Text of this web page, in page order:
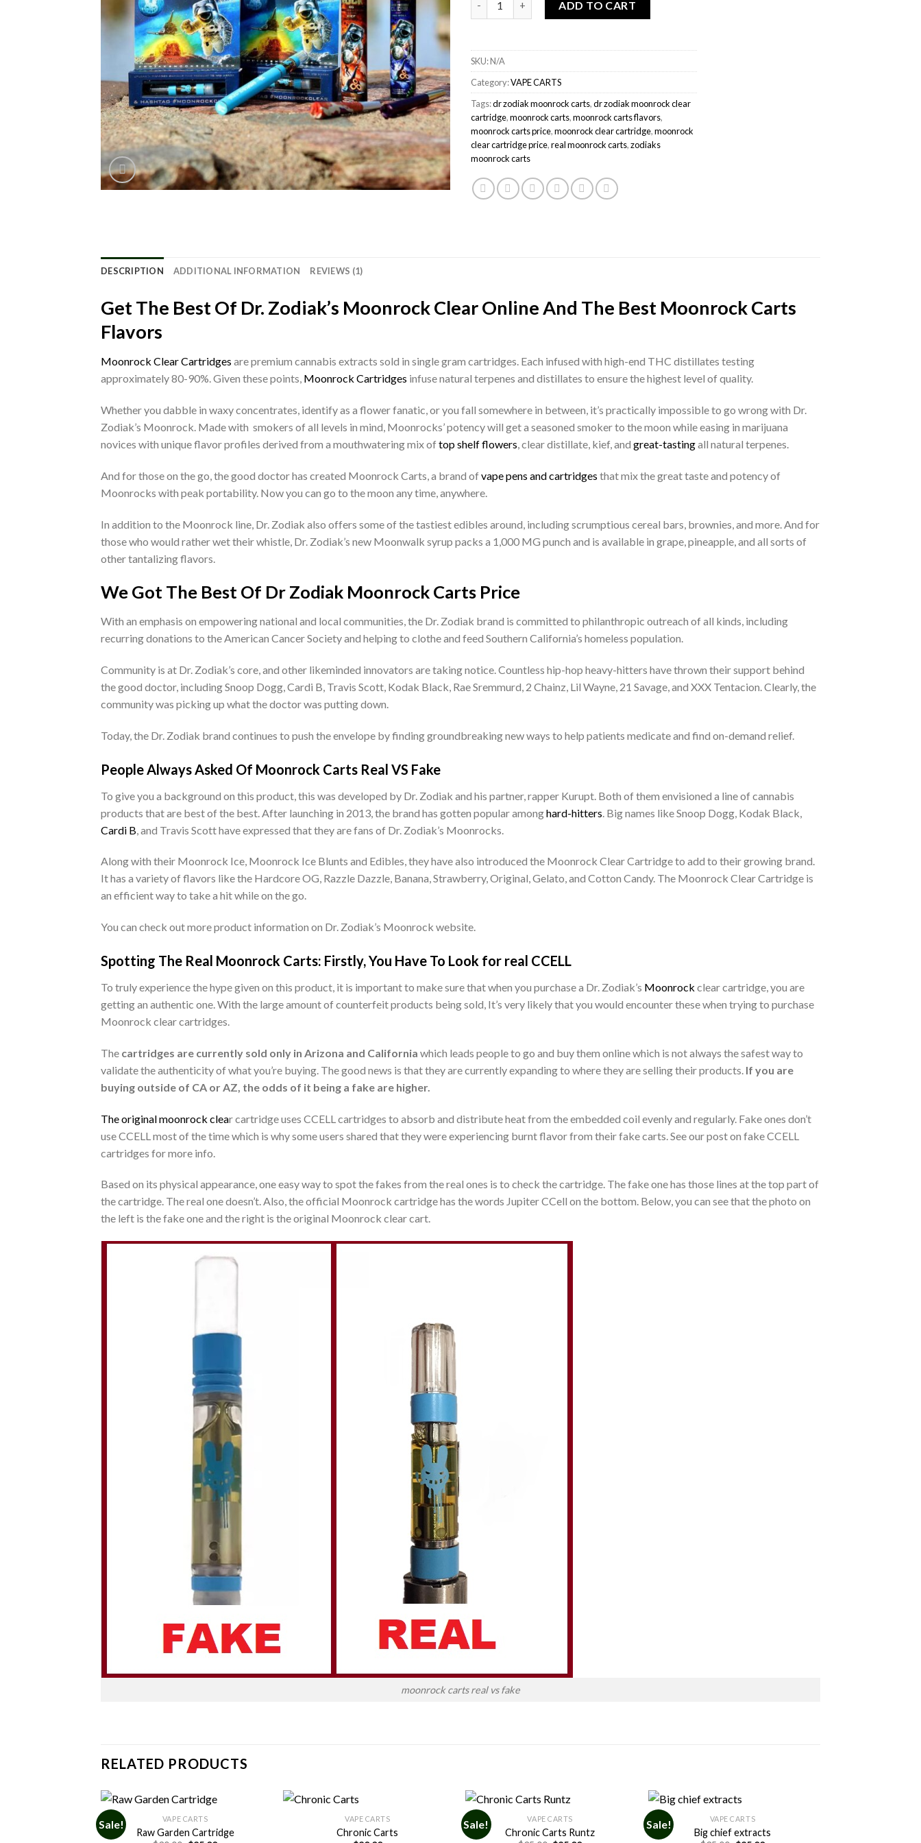
ADD TO CART
SKU:N/A
Category:VAPE CARTS
Tags:dr zodiak moonrock carts,dr zodiak moonrock clear
cartridge,moonrock carts,moonrock carts flavors,
moonrock carts price,moonrock clear cartridge,moonrock
clear cartridge price,real moonrock carts,zodiaks
moonrock carts
DESCRIPTION ADDITIONAL INFORMATION REVIEWS (1)
Get The Best Of Dr. Zodiak’s Moonrock Clear Online And The Best Moonrock Carts
Flavors
Moonrock Clear Cartridges are premium cannabis extracts sold in single gram cartridges. Each infused with high-end THC distillates testing
approximately 80-90%. Given these points, Moonrock Cartridges infuse natural terpenes and distillates to ensure the highest level of quality.
Whether you dabble in waxy concentrates, identify as a flower fanatic, or you fall somewhere in between, it’s practically impossible to go wrong with Dr.
Zodiak’s Moonrock. Made with smokers of all levels in mind, Moonrocks’ potency will get a seasoned smoker to the moon while easing in marijuana
novices with unique flavor profiles derived from a mouthwatering mix oftop shelf flowers, clear distillate, kief, and great-tastingall natural terpenes.
And for those on the go, the good doctor has created Moonrock Carts, a brand ofvape pens and cartridges that mix the great taste and potency of
Moonrocks with peak portability. Now you can go to the moon any time, anywhere.
In addition to the Moonrock line, Dr. Zodiak also offers some of the tastiest edibles around, including scrumptious cereal bars, brownies, and more. And for
those who would rather wet their whistle, Dr. Zodiak’s new Moonwalk syrup packs a 1,000 MG punch and is available in grape, pineapple, and all sorts of
other tantalizing flavors.
We Got The Best Of Dr Zodiak Moonrock Carts Price
With an emphasis on empowering national and local communities, the Dr. Zodiak brand is committed to philanthropic outreach of all kinds, including
recurring donations to the American Cancer Society and helping to clothe and feed Southern California’s homeless population.
Community is at Dr. Zodiak’s core, and other likeminded innovators are taking notice. Countless hip-hop heavy-hitters have thrown their support behind
the good doctor, including Snoop Dogg, Cardi B, Travis Scott, Kodak Black, Rae Sremmurd, 2 Chainz, Lil Wayne, 21 Savage, and XXX Tentacion. Clearly, the
community was picking up what the doctor was putting down.
Today, the Dr. Zodiak brand continues to push the envelope by finding groundbreaking new ways to help patients medicate and find on-demand relief.
People Always Asked Of Moonrock Carts Real VS Fake
To give you a background on this product, this was developed by Dr. Zodiak and his partner, rapper Kurupt. Both of them envisioned a line of cannabis
products that are best of the best. After launching in 2013, the brand has gotten popular amonghard-hitters . Big names like Snoop Dogg, Kodak Black,
Cardi B , and Travis Scott have expressed that they are fans of Dr. Zodiak’s Moonrocks.
Along with their Moonrock Ice, Moonrock Ice Blunts and Edibles, they have also introduced the Moonrock Clear Cartridge to add to their growing brand.
It has a variety of flavors like the Hardcore OG, Razzle Dazzle, Banana, Strawberry, Original, Gelato, and Cotton Candy. The Moonrock Clear Cartridge is
an efficient way to take a hit while on the go.
You can check out more product information on Dr. Zodiak’s Moonrock website.
Spotting The Real Moonrock Carts: Firstly, You Have To Look for real CCELL
To truly experience the hype given on this product, it is important to make sure that when you purchase a Dr. Zodiak’s Moonrock clear cartridge, you are
getting an authentic one. With the large amount of counterfeit products being sold, It’s very likely that you would encounter these when trying to purchase
Moonrock clear cartridges.
The cartridges are currently sold only in Arizona and California which leads people to go and buy them online which is not always the safest way to
validate the authenticity of what you’re buying. The good news is that they are currently expanding to where they are selling their products. If you are
buying outside of CA or AZ, the odds of it being a fake are higher.
The original moonrock clear cartridge uses CCELL cartridges to absorb and distribute heat from the embedded coil evenly and regularly. Fake ones don’t
use CCELL most of the time which is why some users shared that they were experiencing burnt flavor from their fake carts. See our post on fake CCELL
cartridges for more info.
Based on its physical appearance, one easy way to spot the fakes from the real ones is to check the cartridge. The fake one has those lines at the top part of
the cartridge. The real one doesn’t. Also, the official Moonrock cartridge has the words Jupiter CCell on the bottom. Below, you can see that the photo on
the left is the fake one and the right is the original Moonrock clear cart.
moonrock carts real vs fake
RELATED PRODUCTS
Sale! VAPE CARTS
Raw Garden Cartridge
VAPE CARTS
Chronic Carts
Sale! VAPE CARTS
Chronic Carts Runtz
Sale! VAPE CARTS
Big chief extracts